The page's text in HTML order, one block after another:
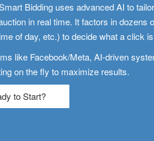
Bidding uses advanced AI to
in real time. It factors in dozens
of day, etc.) to decide what a click
like Facebook/Meta, AI-driven
on the fly to maximize results.
to Start?